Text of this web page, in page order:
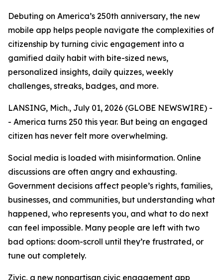
Debuting on America’s 250th anniversary, the new
mobile app helps people navigate the complexities of
citizenship by turning civic engagement into a
gamified daily habit with bite-sized news,
personalized insights, daily quizzes, weekly
challenges, streaks, badges, and more.
LANSING, Mich., July 01, 2026 (GLOBE NEWSWIRE) -
- America turns 250 this year. But being an engaged
citizen has never felt more overwhelming.
Social media is loaded with misinformation. Online
discussions are often angry and exhausting.
Government decisions affect people’s rights, families,
businesses, and communities, but understanding what
happened, who represents you, and what to do next
can feel impossible. Many people are left with two
bad options: doom-scroll until they’re frustrated, or
tune out completely.
Zivic, a new nonpartisan civic engagement app